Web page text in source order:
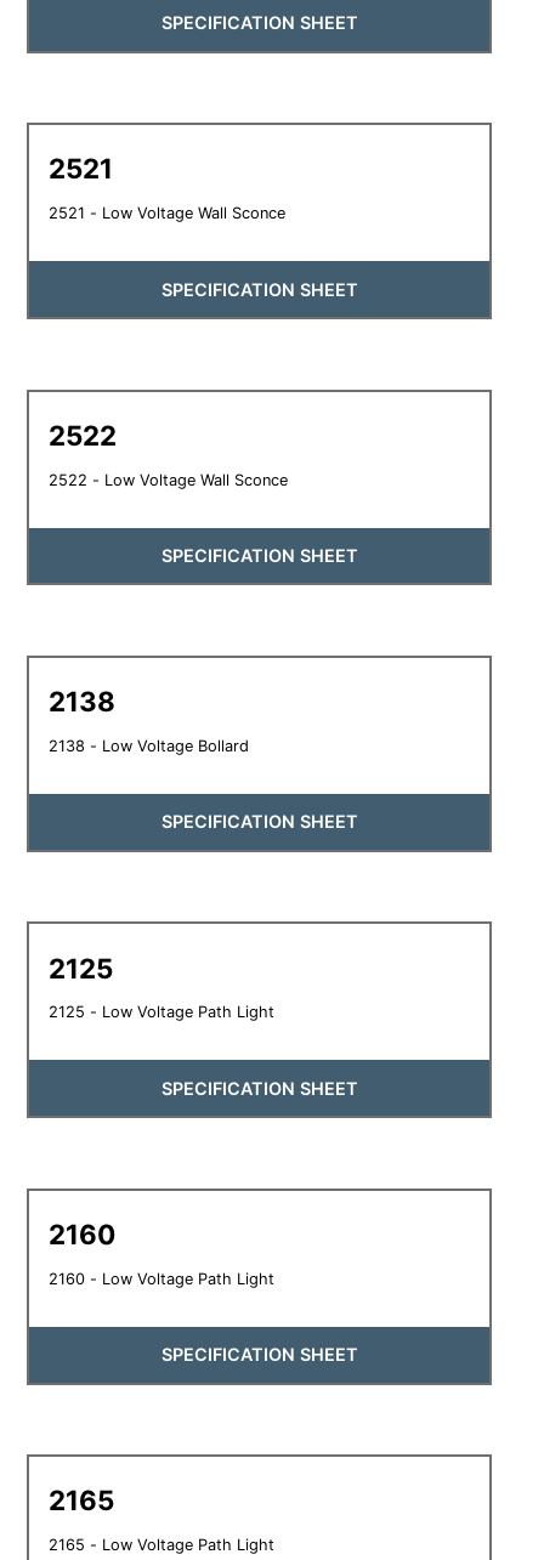
SPECIFICATION SHEET
2521
2521 - Low Voltage Wall Sconce
SPECIFICATION SHEET
2522
2522 - Low Voltage Wall Sconce
SPECIFICATION SHEET
2138
2138 - Low Voltage Bollard
SPECIFICATION SHEET
2125
2125 - Low Voltage Path Light
SPECIFICATION SHEET
2160
2160 - Low Voltage Path Light
SPECIFICATION SHEET
2165
2165 - Low Voltage Path Light